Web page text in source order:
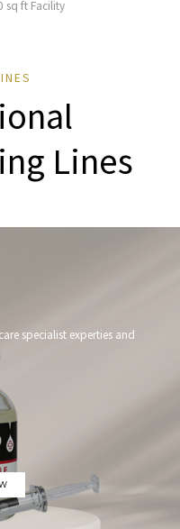
sq ft Facility
Lines
absorbing formula : DEMED
VIEW